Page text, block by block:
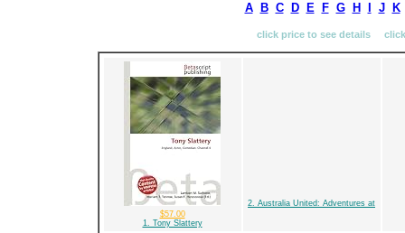
A B C D E F G H J K
click price to see details
$57.00
1. Tony Slattery
2. Australia United: Adventures at